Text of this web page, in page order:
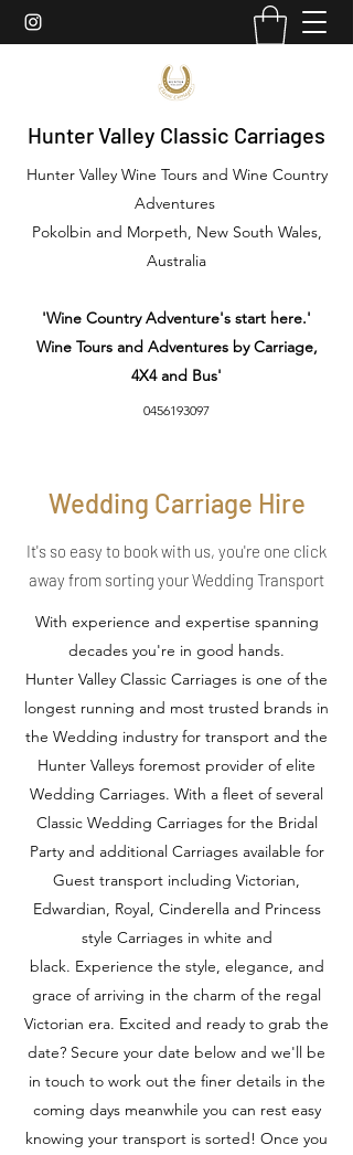
Hunter Valley Classic Carriages
Hunter Valley Wine Tours and Wine Country
Adventures
Pokolbin and Morpeth, New South Wales,
Australia
'Wine Country Adventure's start here.'
Wine Tours and Adventures by Carriage,
4X4 and Bus'
0456193097
Wedding Carriage Hire
It's so easy to book with us, you're one click
away from sorting your Wedding Transport
With experience and expertise spanning
decades you're in good hands.
Hunter Valley Classic Carriages is one of the
longest running and most trusted brands in
the Wedding industry for transport and the
Hunter Valleys foremost provider of elite
Wedding Carriages. With a fleet of several
Classic Wedding Carriages for the Bridal
Party and additional Carriages available for
Guest transport including Victorian,
Edwardian, Royal, Cinderella and Princess
style Carriages in white and
black. Experience the style, elegance, and
grace of arriving in the charm of the regal
Victorian era. Excited and ready to grab the
date? Secure your date below and we'll be
in touch to work out the finer details in the
coming days meanwhile you can rest easy
knowing your transport is sorted! Once you